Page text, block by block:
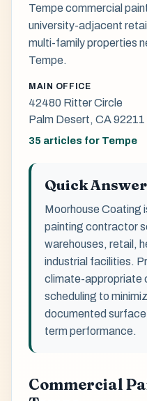
Tempe commercial
university-adjacent
multi-family properties
Tempe.
MAIN OFFICE
42480 Ritter Circle
Palm Desert, CA 92211
35 articles for Tempe
Quick Answer
Moorhouse Coating
painting contractor
warehouses, retail,
industrial facilities.
climate-appropriate
scheduling to
documented
term performance.
Commercial